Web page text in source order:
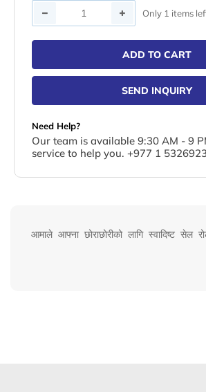
Quantity Only 1 items
ADD TO CART
SEND INQUIRY
Need Help?
Our team is available 9:30 AM - 9
service to help you. +977 1 5326923
आमाले आफ्ना छोराछोरीको लागि स्वादिष्ट